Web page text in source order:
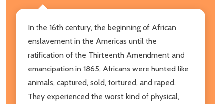
In the 16th century, the beginning of African
enslavement in the Americas until the
ratification of the Thirteenth Amendment and
emancipation in 1865, Africans were hunted like
animals, captured, sold, tortured, and raped.
They experienced the worst kind of physical,